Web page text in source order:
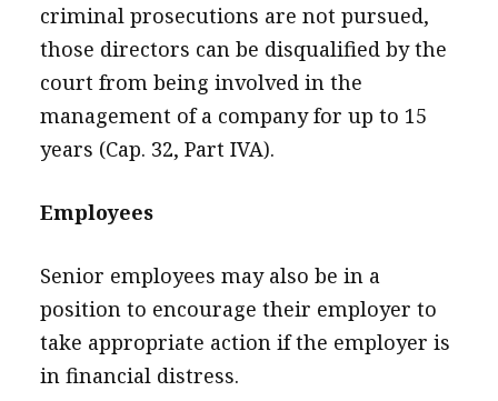
criminal prosecutions are not pursued,
those directors can be disqualified by the
court from being involved in the
management of a company for up to 15
years (Cap. 32, Part IVA).
Employees
Senior employees may also be in a
position to encourage their employer to
take appropriate action if the employer is
in financial distress.